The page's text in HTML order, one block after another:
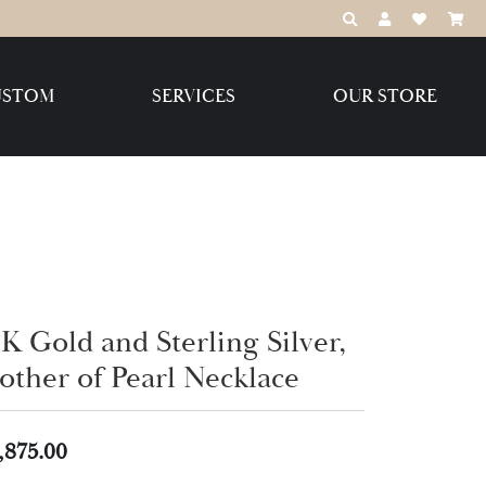
TOGGLETOGGLE MY
TOGGLE
Create Your Own
Create Your Own
LLC
SERVICES OUR STORE
Gold and Sterling Silver,
of Pearl Necklace